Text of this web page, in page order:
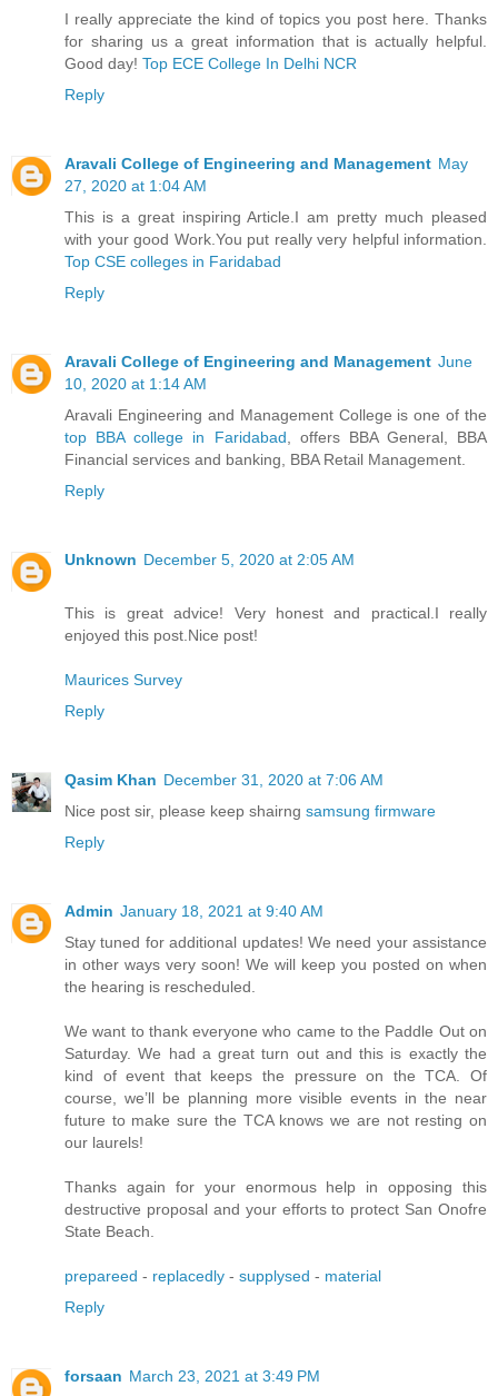
I really appreciate the kind of topics you post here. Thanks
for sharing us a great information that is actually helpful.
Good day! Top ECE College In Delhi NCR
Reply
Aravali College of Engineering and Management May
27, 2020 at 1:04 AM
This is a great inspiring Article.I am pretty much pleased
with your good Work.You put really very helpful information.
Top CSE colleges in Faridabad
Reply
Aravali College of Engineering and Management June
10, 2020 at 1:14 AM
Aravali Engineering and Management College is one of the
top BBA college in Faridabad , offers BBA General, BBA
Financial services and banking, BBA Retail Management.
Reply
Unknown December 5, 2020 at 2:05 AM
This is great advice! Very honest and practical.I really
enjoyed this post.Nice post!
Maurices Survey
Reply
Qasim Khan December 31, 2020 at 7:06 AM
Nice post sir, please keep shairng samsung firmware
Reply
Admin January 18, 2021 at 9:40 AM
Stay tuned for additional updates! We need your assistance
in other ways very soon! We will keep you posted on when
the hearing is rescheduled.
We want to thank everyone who came to the Paddle Out on
Saturday. We had a great turn out and this is exactly the
kind of event that keeps the pressure on the TCA. Of
course, we’ll be planning more visible events in the near
future to make sure the TCA knows we are not resting on
our laurels!
Thanks again for your enormous help in opposing this
destructive proposal and your efforts to protect San Onofre
State Beach.
prepareed - replacedly - supplysed - material
Reply
forsaan March 23, 2021 at 3:49 PM